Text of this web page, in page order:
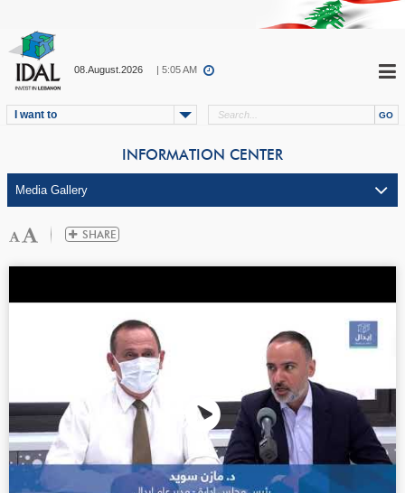
08.August.2026 | 5:06 AM
I want to
INFORMATION CENTER